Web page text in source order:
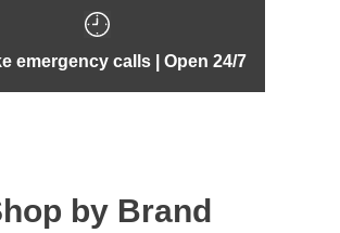
emergency calls | Open 24/7
by Brand